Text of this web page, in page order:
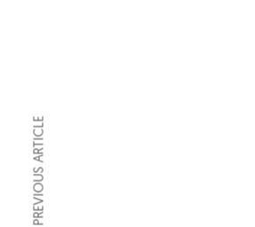
PREVIOUS ARTICLE